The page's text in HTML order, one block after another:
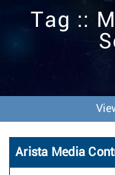
Tag ::
Arista Media